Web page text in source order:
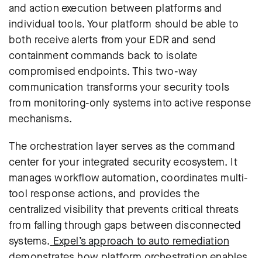
and action execution between platforms and
individual tools. Your platform should be able to
both receive alerts from your EDR and send
containment commands back to isolate
compromised endpoints. This two-way
communication transforms your security tools
from monitoring-only systems into active response
mechanisms.
The orchestration layer serves as the command
center for your integrated security ecosystem. It
manages workflow automation, coordinates multi-
tool response actions, and provides the
centralized visibility that prevents critical threats
from falling through gaps between disconnected
systems. Expel’s approach to auto remediation